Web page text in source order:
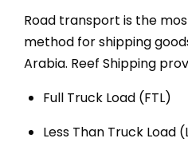
Road transport is the
method for shipping
Arabia. Reef Shipping
Full Truck Load (FTL)
Less Than Truck Load